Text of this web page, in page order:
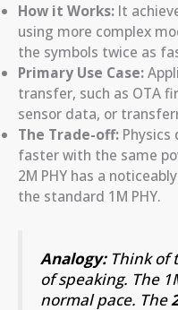
How it Works: It
using more complex
the symbols twice as
Primary Use Case:
transfer, such as OTA
sensor data, or
The Trade-off:
faster with the same
2M PHY has a
the standard 1M PHY.
Analogy:Think of
of speaking. The
normal pace. The